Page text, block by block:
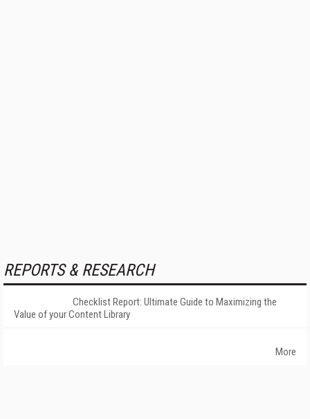
REPORTS & RESEARCH
Checklist Report: Ultimate Guide to Maximizing the
Value of your Content Library
More